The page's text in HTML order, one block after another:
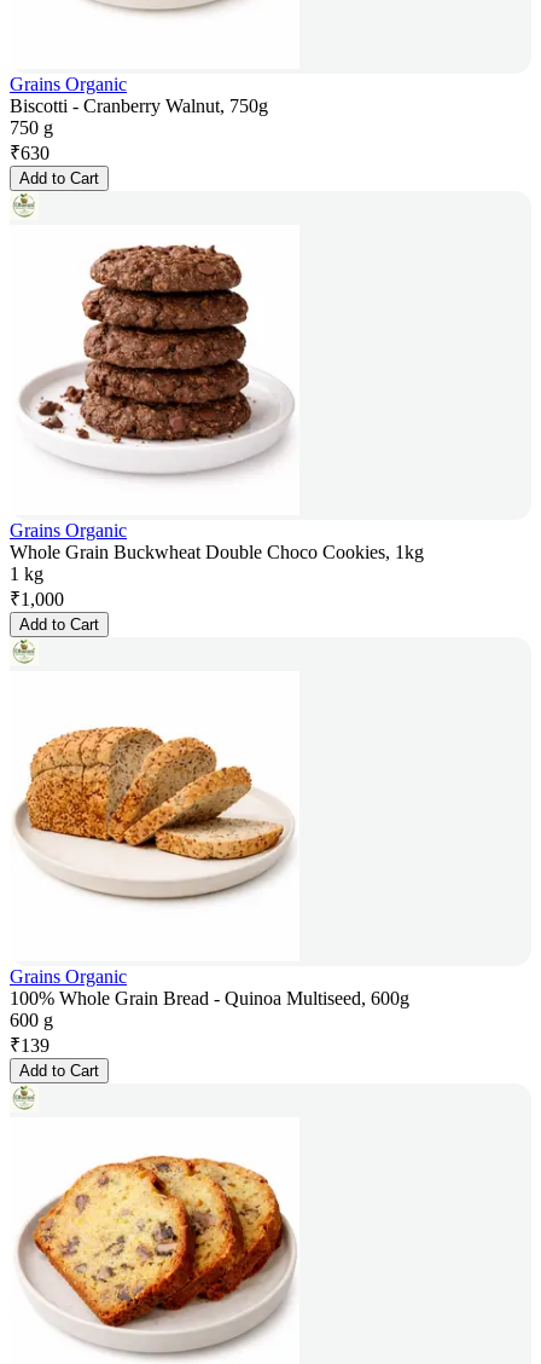
Grains Organic
Biscotti - Cranberry Walnut, 750g
750 g
₹630
Add to Cart
Grains Organic
Whole Grain Buckwheat Double Choco Cookies, 1kg
1 kg
₹1,000
Add to Cart
Grains Organic
100% Whole Grain Bread - Quinoa Multiseed, 600g
600 g
₹139
Add to Cart